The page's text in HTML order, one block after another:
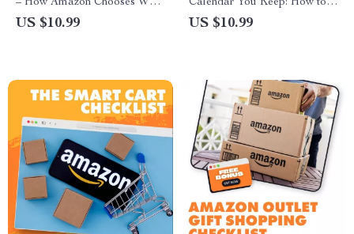
– How Amazon Chooses What
You Buy | Digital Guide for
US $10.99
Calendar You Keep: How to
Keep a Shopping Calendar for
US $10.99